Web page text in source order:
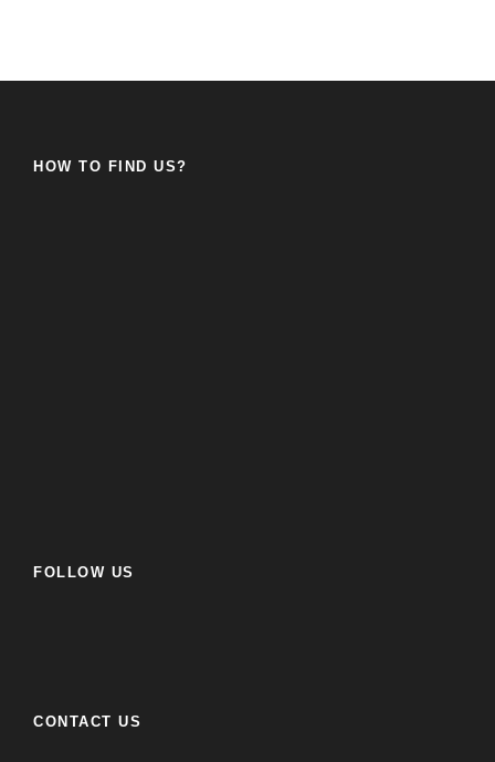
HOW TO FIND US?
FOLLOW US
CONTACT US